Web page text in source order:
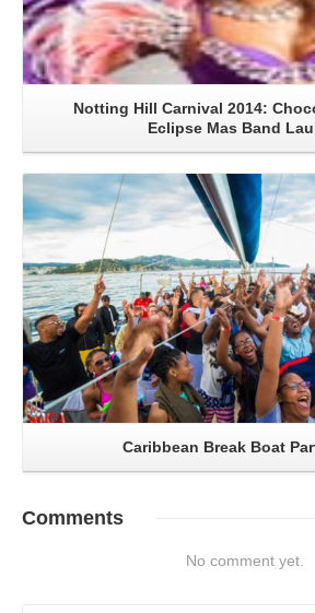
Notting Hill Carnival 2014:
Eclipse Mas Band
Read More
Caribbean Break Boat
Comments
No comment yet.